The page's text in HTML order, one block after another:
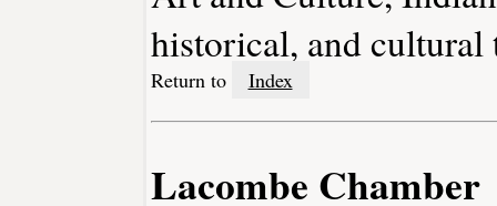
historical, and cultural
Return to Index
Lacombe Chamber